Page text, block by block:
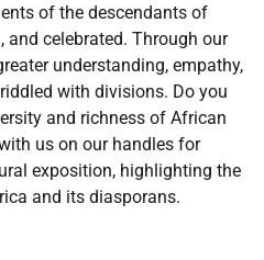
of the descendants of
and celebrated. Through our
understanding, empathy,
with divisions. Do you
and richness of African
us on our handles for
exposition, highlighting the
and its diasporans.